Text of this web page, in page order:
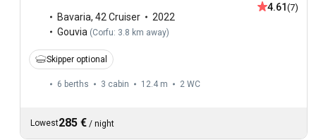
Bavaria, 42 Cruiser
2022
Gouvia (Corfu: 3.8 km away)
4.61 (7)
Skipper optional
6 berths 3 cabin 12.4 m 2 WC
Lowest285 € / night